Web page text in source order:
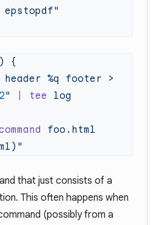
%q footer >
" tee
foo.html
that just consists of a
This often happens when
(possibly from a